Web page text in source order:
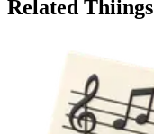
Related Thiings